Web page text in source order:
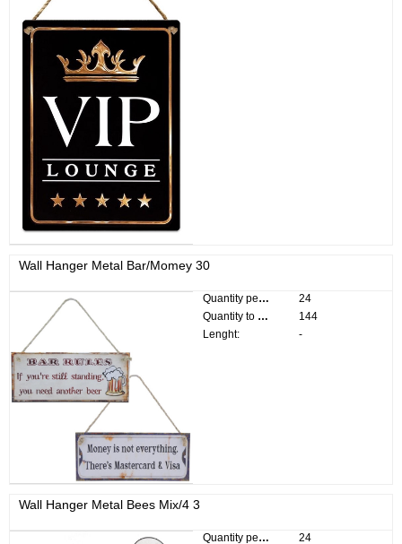
Wall Hanger Metal Bar/Momey 30
Quantity per pack:
24
Quantity to divide:
144
Lenght:
-
Wall Hanger Metal Bees Mix/4 3
Quantity per pack:
24